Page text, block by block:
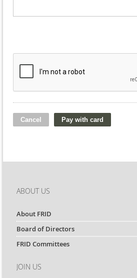
ABOUT US
About FRID
Board of Directors
FRID Committees
JOIN US